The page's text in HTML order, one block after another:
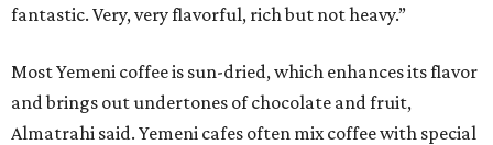
fantastic. Very, very flavorful, rich but not heavy.”
Most Yemeni coffee is sun-dried, which enhances its flavor
and brings out undertones of chocolate and fruit,
Almatrahi said. Yemeni cafes often mix coffee with special